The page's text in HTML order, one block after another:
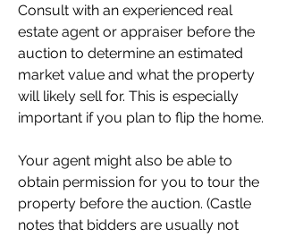
Consult with an experienced real
estate agent or appraiser before the
auction to determine an estimated
market value and what the property
will likely sell for. This is especially
important if you plan to flip the home.
Your agent might also be able to
obtain permission for you to tour the
property before the auction. (Castle
notes that bidders are usually not